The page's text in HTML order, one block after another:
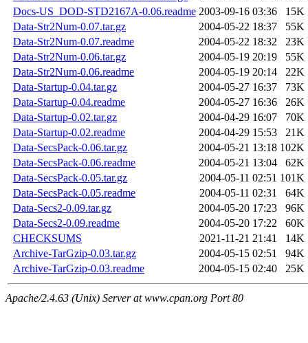
Docs-US_DOD-STD2167A-0.06.readme 2003-09-16 03:36
15K
Data-Str2Num-0.07.tar.gz
2004-05-22 18:37
55K
Data-Str2Num-0.07.readme
2004-05-22 18:32
23K
Data-Str2Num-0.06.tar.gz
2004-05-19 20:19
55K
Data-Str2Num-0.06.readme
2004-05-19 20:14
22K
Data-Startup-0.04.tar.gz
2004-05-27 16:37
73K
Data-Startup-0.04.readme
2004-05-27 16:36
26K
Data-Startup-0.02.tar.gz
2004-04-29 16:07
70K
Data-Startup-0.02.readme
2004-04-29 15:53
21K
Data-SecsPack-0.06.tar.gz
2004-05-21 13:18 102K
Data-SecsPack-0.06.readme
2004-05-21 13:04
62K
Data-SecsPack-0.05.tar.gz
2004-05-11 02:51 101K
Data-SecsPack-0.05.readme
2004-05-11 02:31
64K
Data-Secs2-0.09.tar.gz
2004-05-20 17:23
96K
Data-Secs2-0.09.readme
2004-05-20 17:22
60K
CHECKSUMS
2021-11-21 21:41
14K
Archive-TarGzip-0.03.tar.gz
2004-05-15 02:51
94K
Archive-TarGzip-0.03.readme
2004-05-15 02:40 25K
Apache/2.4.63 (Unix) Server at www.cpan.org Port 80